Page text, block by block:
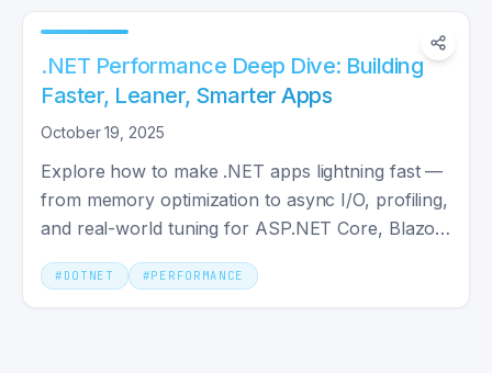
.NET Performance Deep Dive: Building
Faster, Leaner, Smarter Apps
October 19, 2025
Explore how to make .NET apps lightning fast —
from memory optimization to async I/O, profiling,
and real-world tuning for ASP.NET Core, Blazor,
MAUI, and more.
# DOTNET #PERFORMANCE